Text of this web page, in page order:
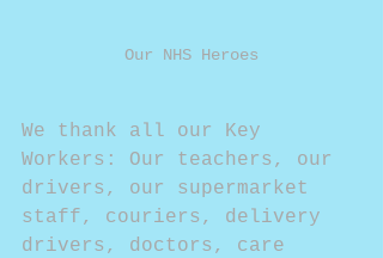
Our NHS Heroes
We thank all our Key
Workers: Our teachers, our
drivers, our supermarket
staff, couriers, delivery
drivers, doctors, care